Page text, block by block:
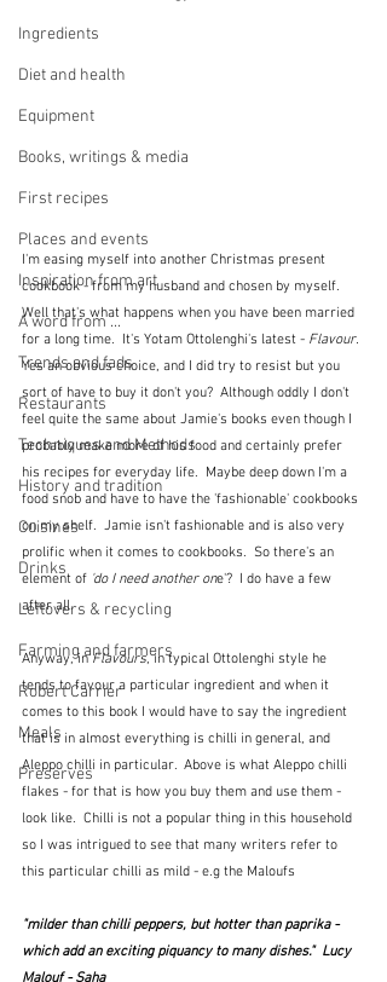
Ingredients
Diet and health
Equipment
Books, writings & media
First recipes
Places and events
Inspiration from art
A word from ...
Trends and fads
Restaurants
Techniques and Methods
History and tradition
Cuisines
Drinks
Leftovers & recycling
Farming and farmers
Robert Carrier
Meals
Preserves
I'm easing myself into another Christmas present
cookbook - from my husband and chosen by myself.
Well that's what happens when you have been married
for a long time.  It's Yotam Ottolenghi's latest - Flavour.
Yes an obvious choice, and I did try to resist but you
sort of have to buy it don't you?  Although oddly I don't
feel quite the same about Jamie's books even though I
probably make more of his food and certainly prefer
his recipes for everyday life.  Maybe deep down I'm a
food snob and have to have the 'fashionable' cookbooks
on my shelf.  Jamie isn't fashionable and is also very
prolific when it comes to cookbooks.  So there's an
element of 'do I need another one'?  I do have a few
after all.
Anyway, in Flavours, in typical Ottolenghi style he
tends to favour a particular ingredient and when it
comes to this book I would have to say the ingredient
that is in almost everything is chilli in general, and
Aleppo chilli in particular.  Above is what Aleppo chilli
flakes - for that is how you buy them and use them -
look like.  Chilli is not a popular thing in this household
so I was intrigued to see that many writers refer to
this particular chilli as mild - e.g the Maloufs
"milder than chilli peppers, but hotter than paprika -
which add an exciting piquancy to many dishes."  Lucy
Malouf - Saha